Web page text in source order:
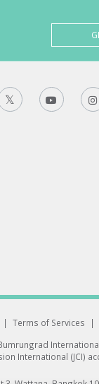
| Terms of Services |
International (JCI)